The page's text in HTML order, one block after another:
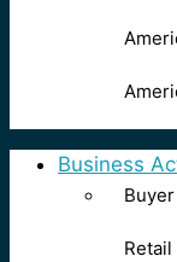
Business
Buyer